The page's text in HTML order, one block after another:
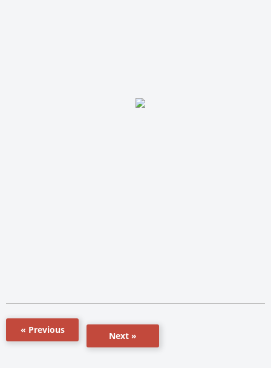
« Previous
Next »